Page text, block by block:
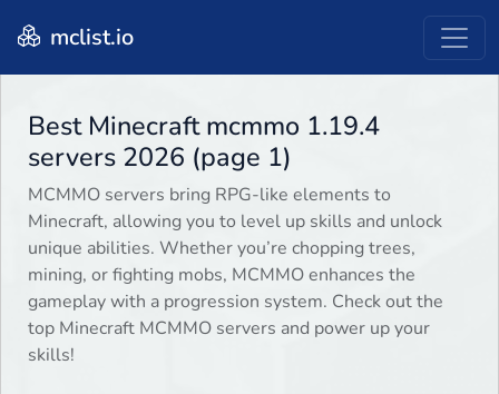
mclist.io
Best Minecraft mcmmo 1.19.4
servers 2026 (page 1)
MCMMO servers bring RPG-like elements to
Minecraft, allowing you to level up skills and unlock
unique abilities. Whether you’re chopping trees,
mining, or fighting mobs, MCMMO enhances the
gameplay with a progression system. Check out the
top Minecraft MCMMO servers and power up your
skills!